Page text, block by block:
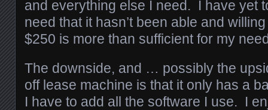
and everything else I need. I have yet
need that it hasn’t been able and
$250 is more than sufficient for my
The downside, and … possibly the
off lease machine is that it only has a
I have to add all the software I use. I